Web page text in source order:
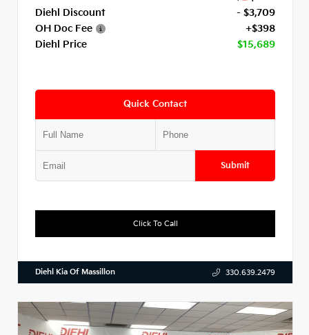
Diehl Discount
- $3,709
OH Doc Fee
+$398
Diehl Price
$15,689
Quick Contact
Submit
Click To Call
Diehl Kia Of Massillon 330.639.2479